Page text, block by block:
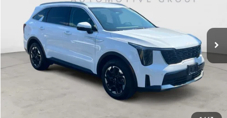
In-stock
Retail Price $30,995
$899
$31,894